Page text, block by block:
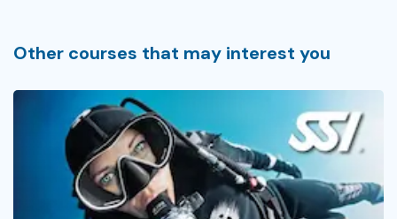
Other courses that may interest you